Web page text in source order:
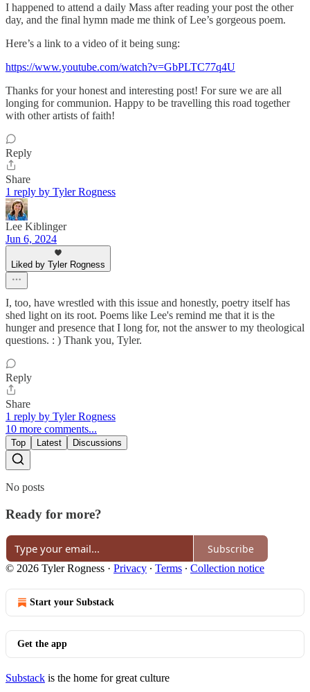
I happened to attend a daily Mass after reading your post the other
day, and the final hymn made me think of Lee’s gorgeous poem.
Here’s a link to a video of it being sung:
https://www.youtube.com/watch?v=GbPLTC77q4U
Thanks for your honest and interesting post! For sure we are all
longing for communion. Happy to be travelling this road together
with other artists of faith!
Reply
Share
1 reply by Tyler Rogness
Lee Kiblinger
Jun 6, 2024
Liked by Tyler Rogness
I, too, have wrestled with this issue and honestly, poetry itself has
shed light on its root. Poems like Lee's remind me that it is the
hunger and presence that I long for, not the answer to my theological
questions. : ) Thank you, Tyler.
Reply
Share
1 reply by Tyler Rogness
10 more comments...
Top Latest Discussions
No posts
Ready for more?
Subscribe
© 2026 Tyler Rogness · Privacy ∙ Terms ∙ Collection notice
Start your Substack
Get the app
Substack is the home for great culture